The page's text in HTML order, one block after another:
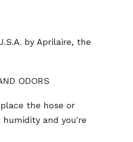
by Aprilaire, the
ODORS
the hose or
and you're